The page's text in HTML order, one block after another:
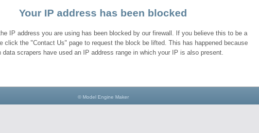
Your IP address has been blocked
IP address you are using has been blocked by our firewall. If you believe this to be a
click the "Contact Us" page to request the block be lifted. This has happened because
data scrapers have used an IP address range in which your IP is also present.
© Model Engine Maker